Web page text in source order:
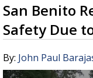
San Benito
Safety Due
By: John Paul